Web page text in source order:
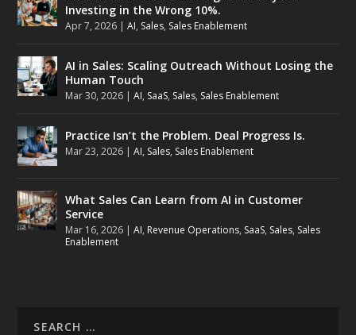
Investing in the Wrong 10%.
Apr 7, 2026 |AI, Sales, Sales Enablement
AI in Sales: Scaling Outreach Without Losing the
Human Touch
Mar 30, 2026 |AI, SaaS, Sales, Sales Enablement
Practice Isn’t the Problem. Deal Progress Is.
Mar 23, 2026 |AI, Sales, Sales Enablement
What Sales Can Learn from AI in Customer
Service
Mar 16, 2026 |AI, Revenue Operations, SaaS, Sales, Sales
Enablement